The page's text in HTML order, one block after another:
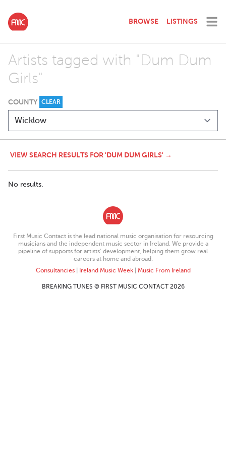
BROWSE LISTINGS
Artists tagged with "Dum Dum
Girls"
COUNTY CLEAR
VIEW SEARCH RESULTS FOR 'DUM DUM GIRLS' →
No results.
First Music Contact is the lead national music organisation for resourcing
musicians and the independent music sector in Ireland. We provide a
pipeline of supports for artists’ development, helping them grow real
careers at home and abroad.
Consultancies| Ireland Music Week| Music From Ireland
BREAKING TUNES © FIRST MUSIC CONTACT 2026